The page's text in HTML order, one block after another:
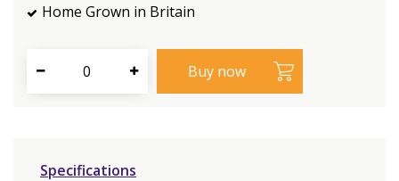
Home Grown in Britain
Specifications